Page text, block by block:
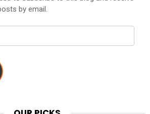
by email.